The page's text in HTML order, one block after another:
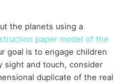
the planets using a
paper model of the
goal is to engage children
sight and touch, consider
duplicate of the real